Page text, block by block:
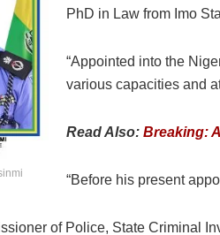
PhD in Law from Imo
“Appointed into the
various capacities and
Read Also: Breaking:
“Before his present
of Police, State Criminal